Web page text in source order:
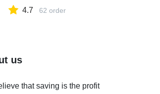
ежда,42mm,BLACK
4.7 62 order
us
that saving is the profit